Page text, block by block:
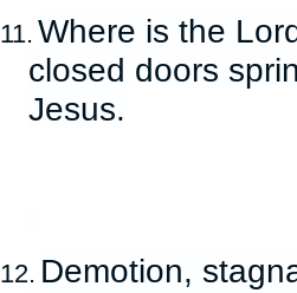
11. Where is the
closed doors
Jesus.
12. Demotion,